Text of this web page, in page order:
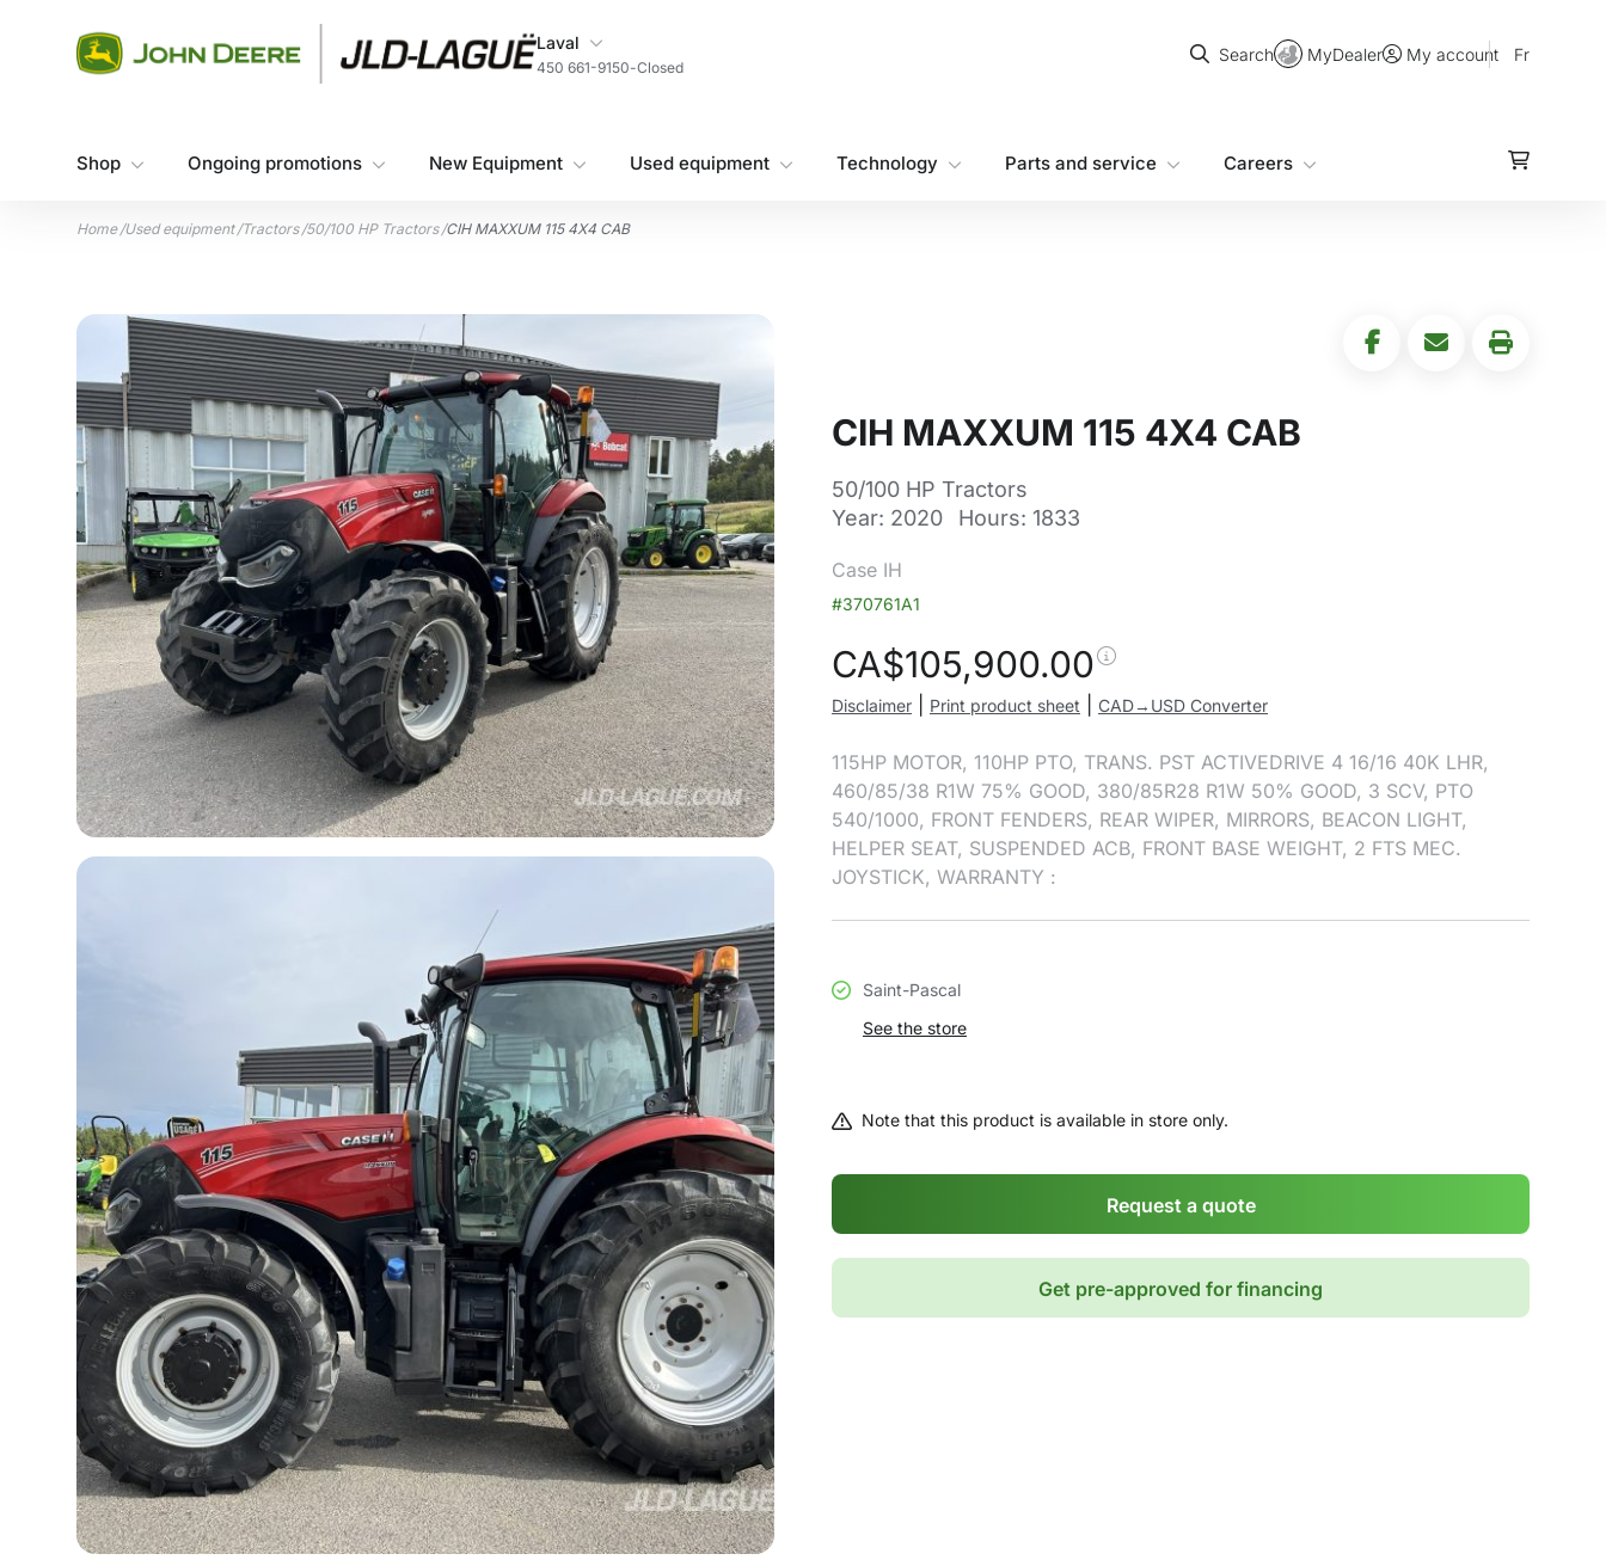
My Store
Laval
450 661-9150-Closed
Search
Search MyDealer My account Fr
Shop Ongoing promotions New Equipment Used equipment Technology Parts and service Careers
Home /Used equipment /Tractors /50/100 HP Tractors /CIH MAXXUM 115 4X4 CAB
CIH MAXXUM 115 4X4 CAB
50/100 HP Tractors
Year: 2020
Hours: 1833
Case IH
#370761A1
CA$105,900.00
Disclaimer Print product sheet CAD→USD Converter
115HP MOTOR, 110HP PTO, TRANS. PST ACTIVEDRIVE 4 16/16 40K LHR,
460/85/38 R1W 75% GOOD, 380/85R28 R1W 50% GOOD, 3 SCV, PTO
540/1000, FRONT FENDERS, REAR WIPER, MIRRORS, BEACON LIGHT,
HELPER SEAT, SUSPENDED ACB, FRONT BASE WEIGHT, 2 FTS MEC.
JOYSTICK, WARRANTY :
Saint-Pascal
See the store
Note that this product is available in store only.
Request a quote
Get pre-approved for financing